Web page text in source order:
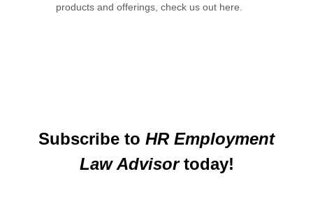
products and offerings, check us out here.
Subscribe to HR Employment
Law Advisortoday!